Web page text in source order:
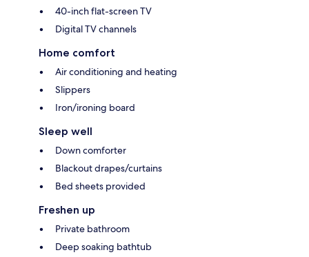
40-inch flat-screen TV
Digital TV channels
Home comfort
Air conditioning and heating
Slippers
Iron/ironing board
Sleep well
Down comforter
Blackout drapes/curtains
Bed sheets provided
Freshen up
Private bathroom
Deep soaking bathtub